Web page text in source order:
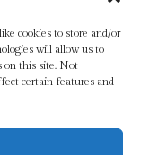
cookies to store and/or
will allow us to
on this site. Not
certain features and